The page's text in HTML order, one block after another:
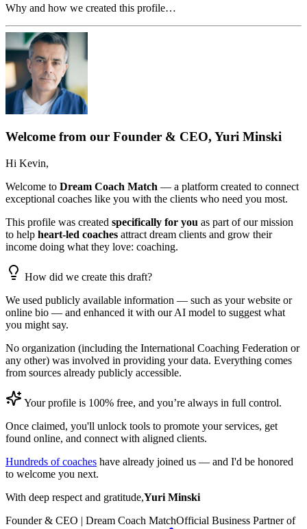
Why and how we created this profile…
Welcome from our Founder & CEO, Yuri Minski
Hi Kevin,
Welcome to Dream Coach Match — a platform created to connect
exceptional coaches like you with the clients who need you most.
This profile was created specifically for you as part of our mission
to help heart-led coaches attract dream clients and grow their
income doing what they love: coaching.
How did we create this draft?
We used publicly available information — such as your website or
online bio — and enhanced it with our AI model to suggest what
you might say.
No organization (including the International Coaching Federation or
any other) was involved in providing your data. Everything comes
from sources already publicly accessible.
Your profile is 100% free, and you’re always in full control.
Once claimed, you'll unlock tools to promote your services, get
found online, and connect with aligned clients.
Hundreds of coaches have already joined us — and I'd be honored
to welcome you next.
With deep respect and gratitude,Yuri Minski
Founder & CEO | Dream Coach MatchOfficial Business Partner of